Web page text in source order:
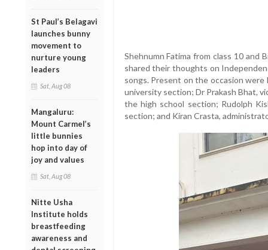
St Paul’s Belagavi
launches bunny
movement to
nurture young
leaders
Sat, Aug 08
Mangaluru:
Mount Carmel’s
little bunnies
hop into day of
joy and values
Sat, Aug 08
Nitte Usha
Institute holds
breastfeeding
awareness and
Shehnumn Fatima from class 10 and
shared their thoughts on
songs. Present on the occasion were
university section; Dr Prakash Bhat,
the high school section; Rudolph
section; and Kiran Crasta,